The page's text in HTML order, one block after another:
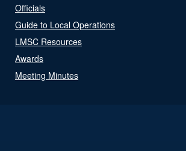
Officials
Guide to Local Operations
LMSC Resources
Awards
Meeting Minutes